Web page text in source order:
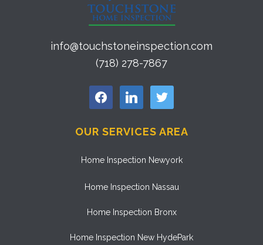
info@touchstoneinspection.com
(718) 278-7867
facebook linkedin twitter
OUR SERVICES AREA
Home Inspection Newyork
Home Inspection Nassau
Home Inspection Bronx
Home Inspection New HydePark